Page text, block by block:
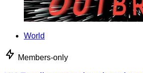
World
Members-only